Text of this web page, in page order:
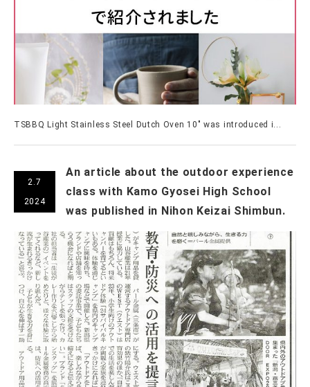
TSBBQ Light Stainless Steel Dutch Oven 10" was introduced i...
2.7
2024
An article about the outdoor experience
class with Kamo Gyosei High School
was published in Nihon Keizai Shimbun.